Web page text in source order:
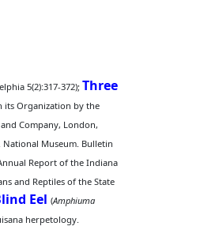
5(2):317-372); Three
its Organization by the
Company, London,
National Museum. Bulletin
Report of the Indiana
and Reptiles of the State
Eel (Amphiuma
herpetology.